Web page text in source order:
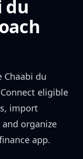
du
Chaabi du
eligible
import
organize
app.